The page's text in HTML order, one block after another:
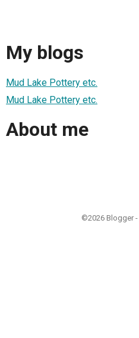
My blogs
Mud Lake Pottery etc.
Mud Lake Pottery etc.
About me
©2026 Blogger -